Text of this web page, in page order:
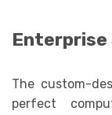
Enterprise
The custom-
perfect